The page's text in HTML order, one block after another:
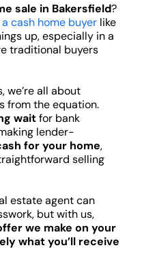
sale in Bakersfield?
cash home buyerlike
up, especially in a
traditional buyers
we’re all about
from the equation.
waitfor bank
lender-
for your home,
selling
estate agent can
but with us,
we make on your
what you’ll receive